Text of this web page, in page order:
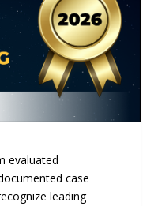
evaluated
case
leading